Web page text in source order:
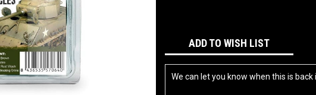
ADD TO WISH LIST
We can let you know when this is back